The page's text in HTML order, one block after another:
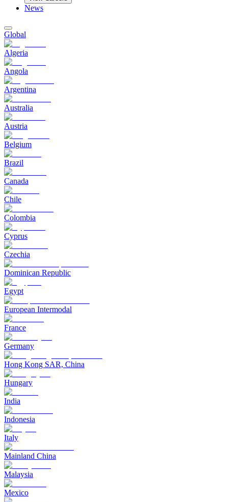
News
Global
Algeria
Angola
Argentina
Australia
Austria
Belgium
Brazil
Canada
Chile
Colombia
Cyprus
Czechia
Dominican Republic
Egypt
European Intermodal
France
Germany
Hong Kong SAR, China
Hungary
India
Indonesia
Italy
Mainland China
Malaysia
Mexico